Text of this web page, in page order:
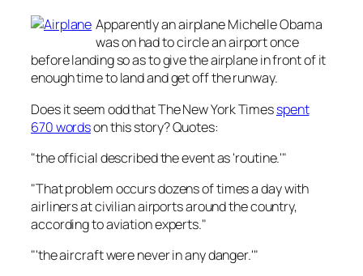
Apparently an airplane Michelle Obama
was on had to circle an airport once
before landing so as to give the airplane in front of it
enough time to land and get off the runway.
Does it seem odd thatThe New York Timesspent
670 wordson this story? Quotes:
"the official described the event as 'routine.'"
"That problem occurs dozens of times a day with
airliners at civilian airports around the country,
according to aviation experts."
"'the aircraft were never in any danger.'"